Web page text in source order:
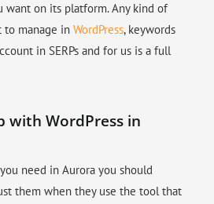
want on its platform. Any kind of
to manage in WordPress, keywords
in SERPs and for us is a full
with WordPress in
need in Aurora you should
them when they use the tool that